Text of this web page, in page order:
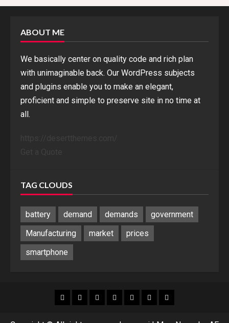
ABOUT ME
We basically center on quality code and rich plan
with unimaginable back. Our WordPress subjects
and plugins enable you to make an elegant,
proficient and simple to preserve site in no time at
all.
TAG CLOUDS
battery demand demands
government
Manufacturing
market
prices
smartphone
Blog Blog HomeHomeHomeHomeSponsored